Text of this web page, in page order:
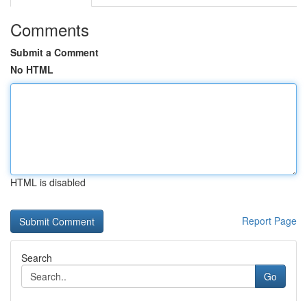
Comments
Submit a Comment
No HTML
HTML is disabled
Report Page
Search
Go